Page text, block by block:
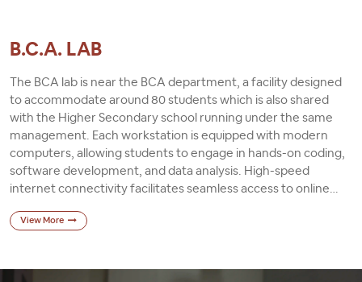
B.C.A. LAB
The BCA lab is near the BCA department, a facility designed
to accommodate around 80 students which is also shared
with the Higher Secondary school running under the same
management. Each workstation is equipped with modern
computers, allowing students to engage in hands-on coding,
software development, and data analysis. High-speed
internet connectivity facilitates seamless access to online
Comfortable chairs and desks ensure students can maintain
conducted to uphold the lab's efficiency, functionality, and
View More